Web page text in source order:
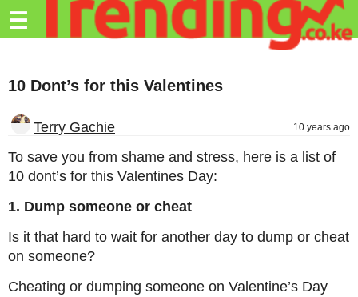
Trending.co.ke
Education
Lifestyle
Travel
Tech
About
Advertise
☰
10 Dont’s for this Valentines
Terry Gachie 10 years ago
To save you from shame and stress, here is a list of
10 dont’s for this Valentines Day:
1. Dump someone or cheat
Is it that hard to wait for another day to dump or cheat
on someone?
Cheating or dumping someone on Valentine’s Day